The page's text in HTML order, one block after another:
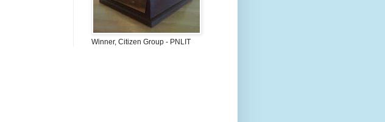
Winner, Citizen Group - PNLIT